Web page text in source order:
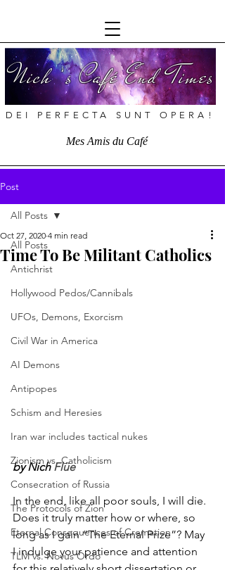
Nich ’s Café End Times
DEI PERFECTA SUNT OPERA!
Mes Amis du Café
Post
All Posts
Antichrist
Hollywood Pedos/Cannibals
UFOs, Demons, Exorcism
Civil War in America
AI Demons
Antipopes
Schism and Heresies
Iran war includes tactical nukes
Zionism vs. Catholicism
Consecration of Russia
The Protocols of Zion
Eternal Consequences of Cremation
TLM vs. Novus Ordo
All Posts
Time To Be Militant Catholics
Oct 27, 2020 4 min read
by Nich Flüe
In the end, like all poor souls, I will die.
Does it truly matter how or where, so
long as I gain “The Eternal Prize”? May
I indulge your patience and attention